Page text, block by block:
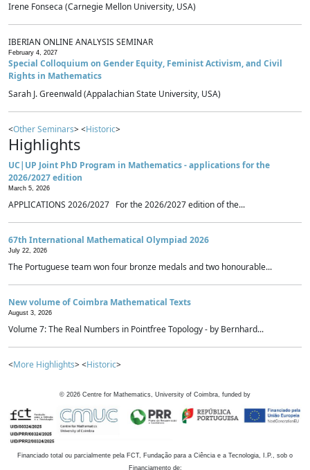
Irene Fonseca (Carnegie Mellon University, USA)
IBERIAN ONLINE ANALYSIS SEMINAR
February 4, 2027
Special Colloquium on Gender Equity, Feminist Activism, and Civil
Rights in Mathematics
Sarah J. Greenwald (Appalachian State University, USA)
<Other Seminars> <Historic>
Highlights
UC|UP Joint PhD Program in Mathematics - applications for the
2026/2027 edition
March 5, 2026
APPLICATIONS 2026/2027 For the 2026/2027 edition of the...
67th International Mathematical Olympiad 2026
July 22, 2026
The Portuguese team won four bronze medals and two honourable...
New volume of Coimbra Mathematical Texts
August 3, 2026
Volume 7: The Real Numbers in Pointfree Topology - by Bernhard...
<More Highlights> <Historic>
© 2026 Centre for Mathematics, University of Coimbra, funded by
Financiado total ou parcialmente pela FCT, Fundação para a Ciência e a Tecnologia, I.P., sob o
Financiamento de: